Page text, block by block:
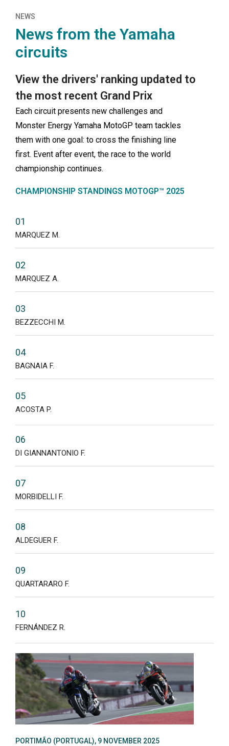
NEWS
News from the Yamaha
circuits
View the drivers' ranking updated to
the most recent Grand Prix
Each circuit presents new challenges and
Monster Energy Yamaha MotoGP team tackles
them with one goal: to cross the finishing line
first. Event after event, the race to the world
championship continues.
CHAMPIONSHIP STANDINGS MOTOGP™ 2025
01
MARQUEZ M.
02
MARQUEZ A.
03
BEZZECCHI M.
04
BAGNAIA F.
05
ACOSTA P.
06
DI GIANNANTONIO F.
07
MORBIDELLI F.
08
ALDEGUER F.
09
QUARTARARO F.
10
FERNÁNDEZ R.
PORTIMÃO (PORTUGAL), 9 NOVEMBER 2025